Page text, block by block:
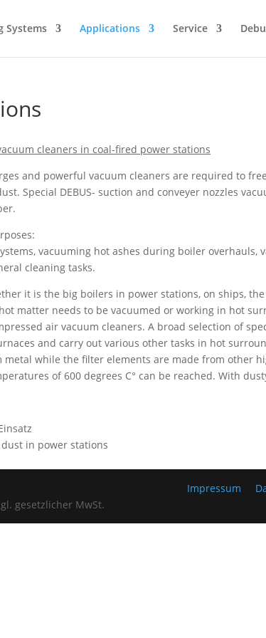
Systems Applications Service
cleaners in coal-fired power stations
and powerful vacuum cleaners are required to
Special DEBUS- suction and conveyer nozzles
vacuuming hot ashes during boiler
cleaning tasks.
it is the big boilers in power stations, on ships,
matter needs to be vacuumed or working in hot
air vacuum cleaners. A broad selection of
and carry out various other tasks in hot
metal while the filter elements are made from other
of 600 degrees C° can be reached. With
in power stations
Impressum
gesetzlicher MwSt.